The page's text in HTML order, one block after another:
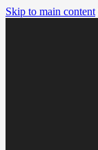
Skip to main content